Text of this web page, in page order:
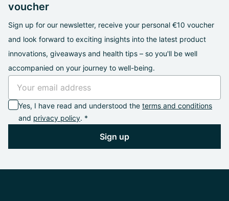
voucher
Sign up for our newsletter, receive your personal €10 voucher
and look forward to exciting insights into the latest product
innovations, giveaways and health tips – so you'll be well
accompanied on your journey to well-being.
Yes, I have read and understood the terms and conditions
and privacy policy. *
Sign up